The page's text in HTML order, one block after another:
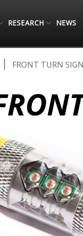
RESEARCH NEWS
FRONT TURN